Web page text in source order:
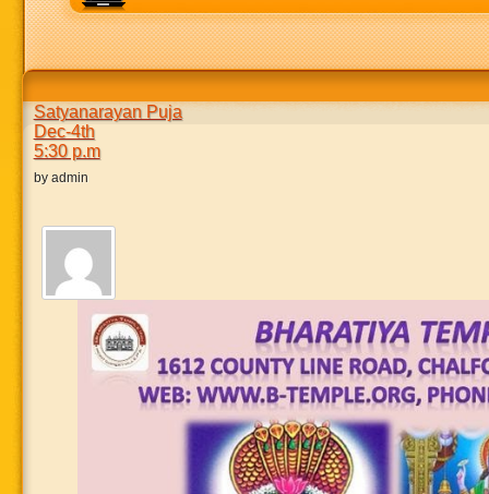
Satyanarayan Puja
Dec-4th
5:30 p.m
by admin